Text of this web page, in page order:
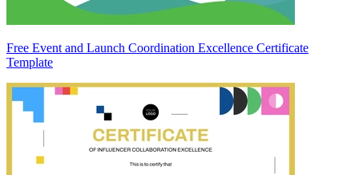
Free Event and Launch Coordination Excellence Certificate
Template